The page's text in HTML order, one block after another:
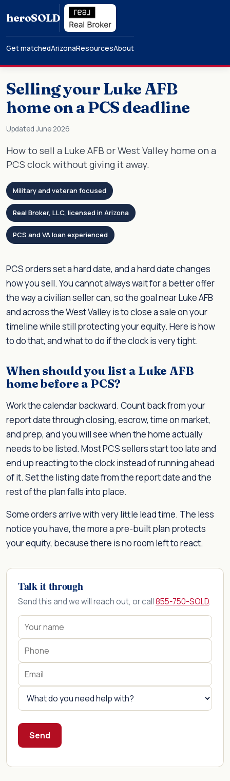
heroSOLD
Get matchedArizonaResourcesAbout
Selling your Luke AFB
home on a PCS deadline
Updated June 2026
How to sell a Luke AFB or West Valley home on a
PCS clock without giving it away.
Military and veteran focused
Real Broker, LLC, licensed in Arizona
PCS and VA loan experienced
PCS orders set a hard date, and a hard date changes
how you sell. You cannot always wait for a better offer
the way a civilian seller can, so the goal near Luke AFB
and across the West Valley is to close a sale on your
timeline while still protecting your equity. Here is how
to do that, and what to do if the clock is very tight.
When should you list a Luke AFB
home before a PCS?
Work the calendar backward. Count back from your
report date through closing, escrow, time on market,
and prep, and you will see when the home actually
needs to be listed. Most PCS sellers start too late and
end up reacting to the clock instead of running ahead
of it. Set the listing date from the report date and the
rest of the plan falls into place.
Some orders arrive with very little lead time. The less
notice you have, the more a pre-built plan protects
your equity, because there is no room left to react.
Talk it through
Send this and we will reach out, or call855-750-SOLD.
Send